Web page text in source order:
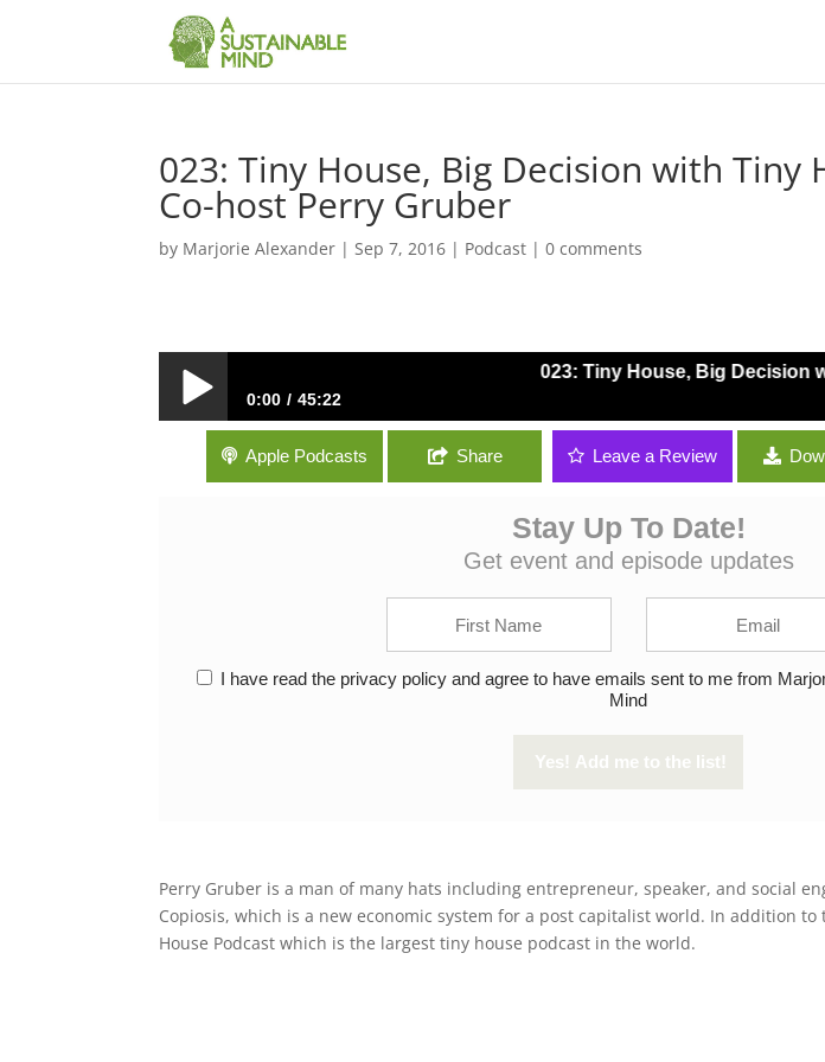
023: Tiny House, Big Decision with Tiny
Co-host Perry Gruber
by Marjorie Alexander |Sep 7, 2016 | Podcast |0 comments
023: Tiny House, Big Decision
0:00 45:22
023: Tiny House, Big Decision with Tiny House Podcast Co-host Perry
Apple Podcasts Share Leave a Review
Stay Up To Date!
Get event and episode updates
I have read the privacy policy and agree to have emails sent to me from
Mind
Perry Gruber is a man of many hats including entrepreneur, speaker, and social
Copiosis, which is a new economic system for a post capitalist world. In addition
House Podcast which is the largest tiny house podcast in the world.